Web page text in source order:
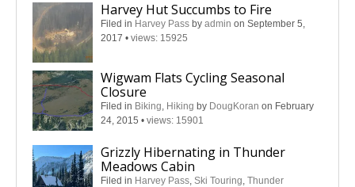
Harvey Hut Succumbs to Fire
Filed in Harvey Pass by admin on September 5,
2017 • views: 15925
Wigwam Flats Cycling Seasonal
Closure
Filed in Biking, Hiking by DougKoran on February
24, 2015 • views: 15901
Grizzly Hibernating in Thunder
Meadows Cabin
Filed in Harvey Pass, Ski Touring, Thunder